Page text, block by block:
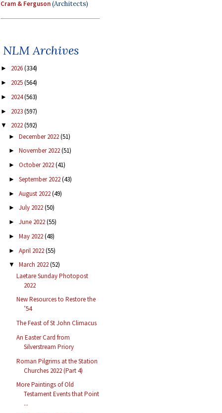
Cram & Ferguson(Architects)
NLM Archives
► 2026(334)
► 2025(564)
► 2024(563)
► 2023(597)
▼ 2022(592)
► December 2022(51)
► November 2022(51)
► October 2022(41)
► September 2022(43)
► August 2022(49)
► July 2022(50)
► June 2022(55)
► May 2022(48)
► April 2022(55)
▼ March 2022(52)
Laetare Sunday Photopost
2022
New Resources to Restore the
’54
The Feast of St John Climacus
An Easter Card from
Silverstream Priory
Roman Pilgrims at the Station
Churches 2022 (Part 4)
More Paintings of Old
Testament Events that Point
...